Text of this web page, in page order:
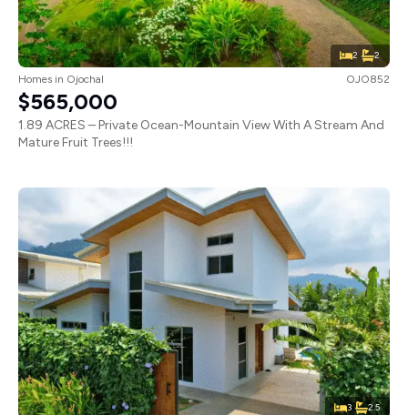
2 2
Homes in Ojochal OJO852
$565,000
1.89 ACRES – Private Ocean-Mountain View With A Stream And
Mature Fruit Trees!!!
3 2.5